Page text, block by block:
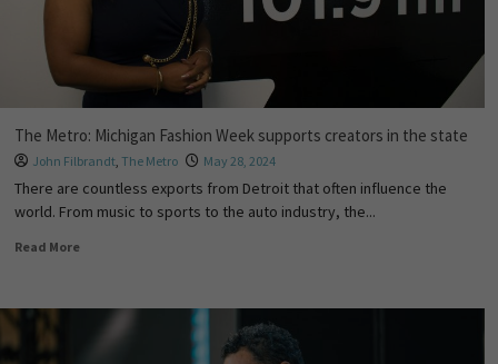
The Metro: Michigan Fashion Week supports creators in the state
John Filbrandt, The Metro May 28, 2024
There are countless exports from Detroit that often influence the
world. From music to sports to the auto industry, the...
Read More